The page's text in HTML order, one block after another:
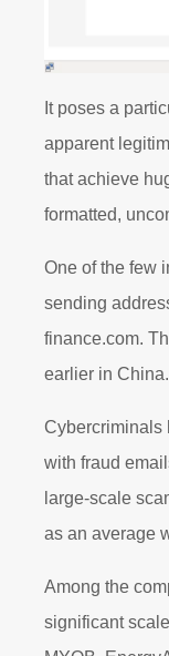
It poses a
apparent
that achieve
formatted,
One of the few
sending
finance.com.
earlier in China.
Cybercriminals
with fraud
large-scale
as an average
Among the
significant